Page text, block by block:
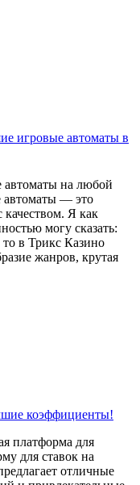
игровые автоматы в
на любой
автоматы — это
качеством. Я как
могу сказать:
в Трикс Казино
жанров, крутая
коэффициенты!
платформа для
для ставок на
отличные